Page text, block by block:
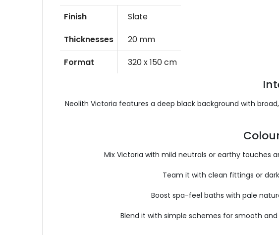
Finish
Slate
Thicknesses
20 mm
Format
320 x 150 cm
Neolith Victoria features a deep black background with
Mix Victoria with mild neutrals or earthy touches
Team it with clean fittings or
Boost spa-feel baths with pale
Blend it with simple schemes for smooth and